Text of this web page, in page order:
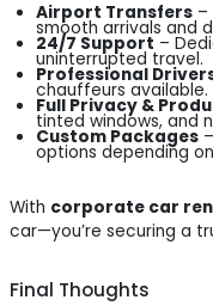
Airport Transfers –
smooth arrivals and
24/7 Support –
uninterrupted travel.
Professional
chauffeurs available.
Full Privacy &
tinted windows, and
Custom Packages
options depending
With corporate car
car—you’re securing a
Final Thoughts